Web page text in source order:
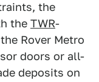
the
the TWR-
Rover Metro
doors or all-
deposits on